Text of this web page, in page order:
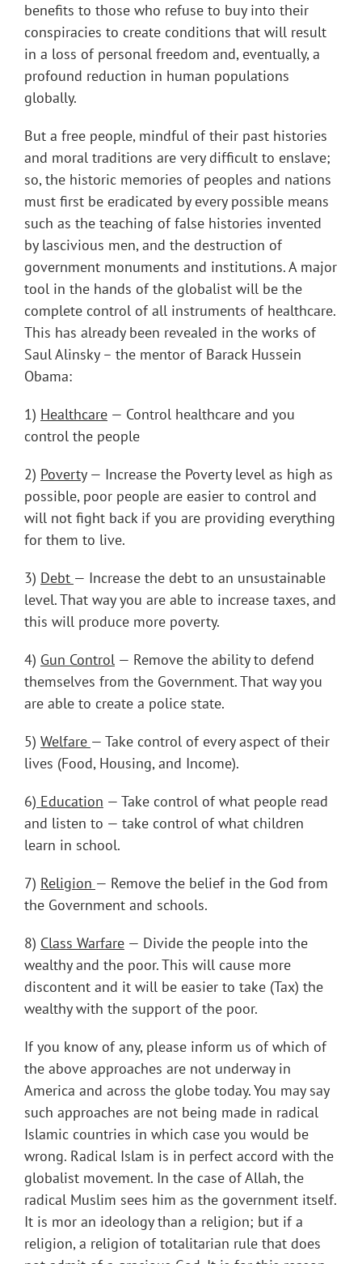
benefits to those who refuse to buy into their
conspiracies to create conditions that will result
in a loss of personal freedom and, eventually, a
profound reduction in human populations
globally.
But a free people, mindful of their past histories
and moral traditions are very difficult to enslave;
so, the historic memories of peoples and nations
must first be eradicated by every possible means
such as the teaching of false histories invented
by lascivious men, and the destruction of
government monuments and institutions. A major
tool in the hands of the globalist will be the
complete control of all instruments of healthcare.
This has already been revealed in the works of
Saul Alinsky – the mentor of Barack Hussein
Obama:
1) Healthcare — Control healthcare and you
control the people
2) Poverty— Increase the Poverty level as high as
possible, poor people are easier to control and
will not fight back if you are providing everything
for them to live.
3) Debt — Increase the debt to an unsustainable
level. That way you are able to increase taxes, and
this will produce more poverty.
4) Gun Control — Remove the ability to defend
themselves from the Government. That way you
are able to create a police state.
5) Welfare — Take control of every aspect of their
lives (Food, Housing, and Income).
6) Education — Take control of what people read
and listen to — take control of what children
learn in school.
7) Religion — Remove the belief in the God from
the Government and schools.
8) Class Warfare — Divide the people into the
wealthy and the poor. This will cause more
discontent and it will be easier to take (Tax) the
wealthy with the support of the poor.
If you know of any, please inform us of which of
the above approaches are not underway in
America and across the globe today. You may say
such approaches are not being made in radical
Islamic countries in which case you would be
wrong. Radical Islam is in perfect accord with the
globalist movement. In the case of Allah, the
radical Muslim sees him as the government itself.
It is mor an ideology than a religion; but if a
religion, a religion of totalitarian rule that does